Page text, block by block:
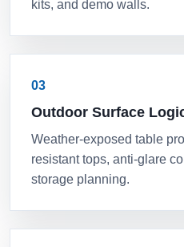
kits, and demo walls.
03
Outdoor Surface
Weather-exposed table
resistant tops, anti-glare
storage planning.